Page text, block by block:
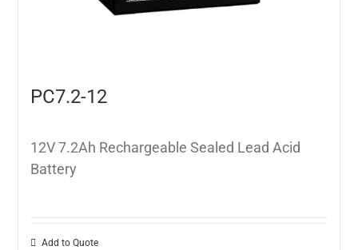
PC7.2-12
12V 7.2Ah Rechargeable Sealed Lead Acid
Battery
Add to Quote